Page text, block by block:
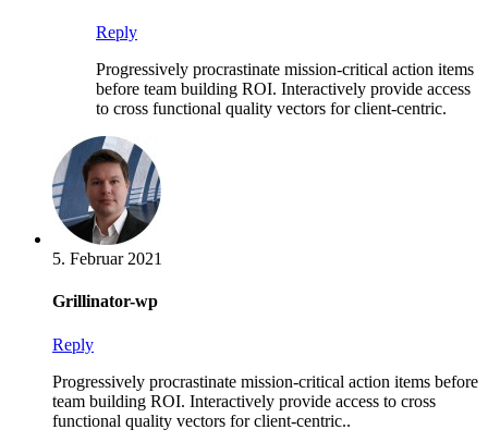
Reply
Progressively procrastinate mission-critical action items
before team building ROI. Interactively provide access
to cross functional quality vectors for client-centric.
5. Februar 2021
Grillinator-wp
Reply
Progressively procrastinate mission-critical action items before
team building ROI. Interactively provide access to cross
functional quality vectors for client-centric..